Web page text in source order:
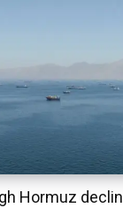
Hormuz